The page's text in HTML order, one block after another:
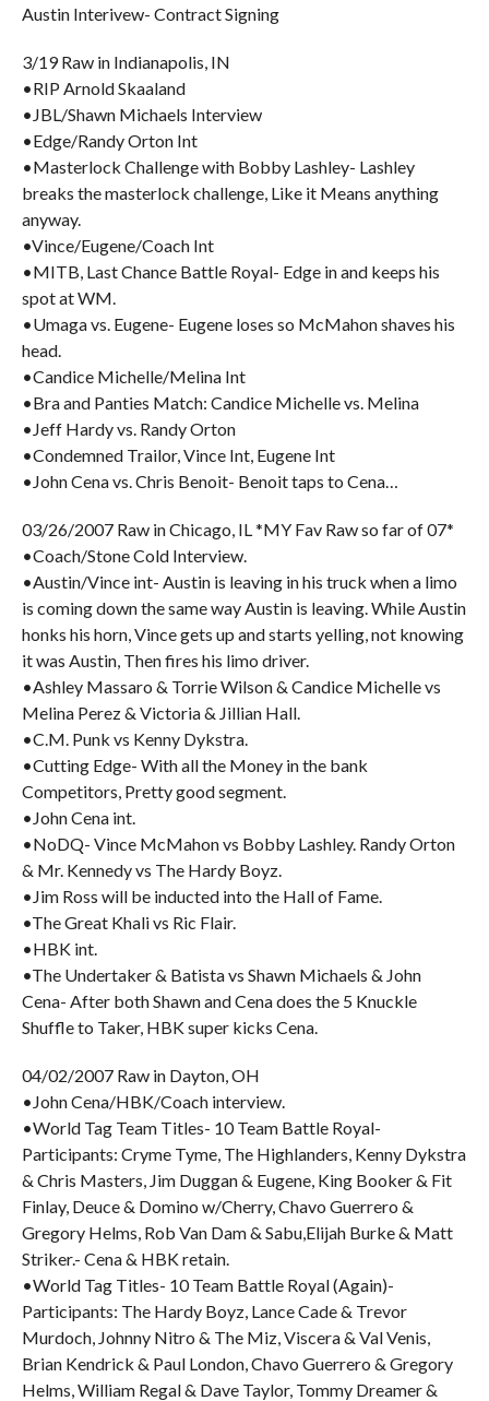
Austin Interivew- Contract Signing
3/19 Raw in Indianapolis, IN
•RIP Arnold Skaaland
•JBL/Shawn Michaels Interview
•Edge/Randy Orton Int
•Masterlock Challenge with Bobby Lashley- Lashley
breaks the masterlock challenge, Like it Means anything
anyway.
•Vince/Eugene/Coach Int
•MITB, Last Chance Battle Royal- Edge in and keeps his
spot at WM.
•Umaga vs. Eugene- Eugene loses so McMahon shaves his
head.
•Candice Michelle/Melina Int
•Bra and Panties Match: Candice Michelle vs. Melina
•Jeff Hardy vs. Randy Orton
•Condemned Trailor, Vince Int, Eugene Int
•John Cena vs. Chris Benoit- Benoit taps to Cena…
03/26/2007 Raw in Chicago, IL *MY Fav Raw so far of 07*
•Coach/Stone Cold Interview.
•Austin/Vince int- Austin is leaving in his truck when a limo
is coming down the same way Austin is leaving. While Austin
honks his horn, Vince gets up and starts yelling, not knowing
it was Austin, Then fires his limo driver.
•Ashley Massaro & Torrie Wilson & Candice Michelle vs
Melina Perez & Victoria & Jillian Hall.
•C.M. Punk vs Kenny Dykstra.
•Cutting Edge- With all the Money in the bank
Competitors, Pretty good segment.
•John Cena int.
•NoDQ- Vince McMahon vs Bobby Lashley. Randy Orton
& Mr. Kennedy vs The Hardy Boyz.
•Jim Ross will be inducted into the Hall of Fame.
•The Great Khali vs Ric Flair.
•HBK int.
•The Undertaker & Batista vs Shawn Michaels & John
Cena- After both Shawn and Cena does the 5 Knuckle
Shuffle to Taker, HBK super kicks Cena.
04/02/2007 Raw in Dayton, OH
•John Cena/HBK/Coach interview.
•World Tag Team Titles- 10 Team Battle Royal-
Participants: Cryme Tyme, The Highlanders, Kenny Dykstra
& Chris Masters, Jim Duggan & Eugene, King Booker & Fit
Finlay, Deuce & Domino w/Cherry, Chavo Guerrero &
Gregory Helms, Rob Van Dam & Sabu,Elijah Burke & Matt
Striker.- Cena & HBK retain.
•World Tag Titles- 10 Team Battle Royal (Again)-
Participants: The Hardy Boyz, Lance Cade & Trevor
Murdoch, Johnny Nitro & The Miz, Viscera & Val Venis,
Brian Kendrick & Paul London, Chavo Guerrero & Gregory
Helms, William Regal & Dave Taylor, Tommy Dreamer &